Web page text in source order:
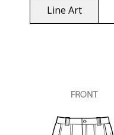
Line Art